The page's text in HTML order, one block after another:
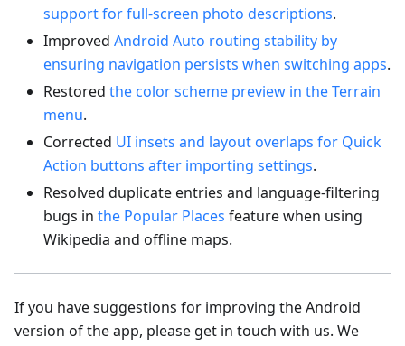
support for full-screen photo descriptions.
Improved Android Auto routing stability by
ensuring navigation persists when switching apps.
Restored the color scheme preview in the Terrain
menu.
Corrected UI insets and layout overlaps for Quick
Action buttons after importing settings.
Resolved duplicate entries and language-filtering
bugs in the Popular Places feature when using
Wikipedia and offline maps.
If you have suggestions for improving the Android
version of the app, please get in touch with us. We